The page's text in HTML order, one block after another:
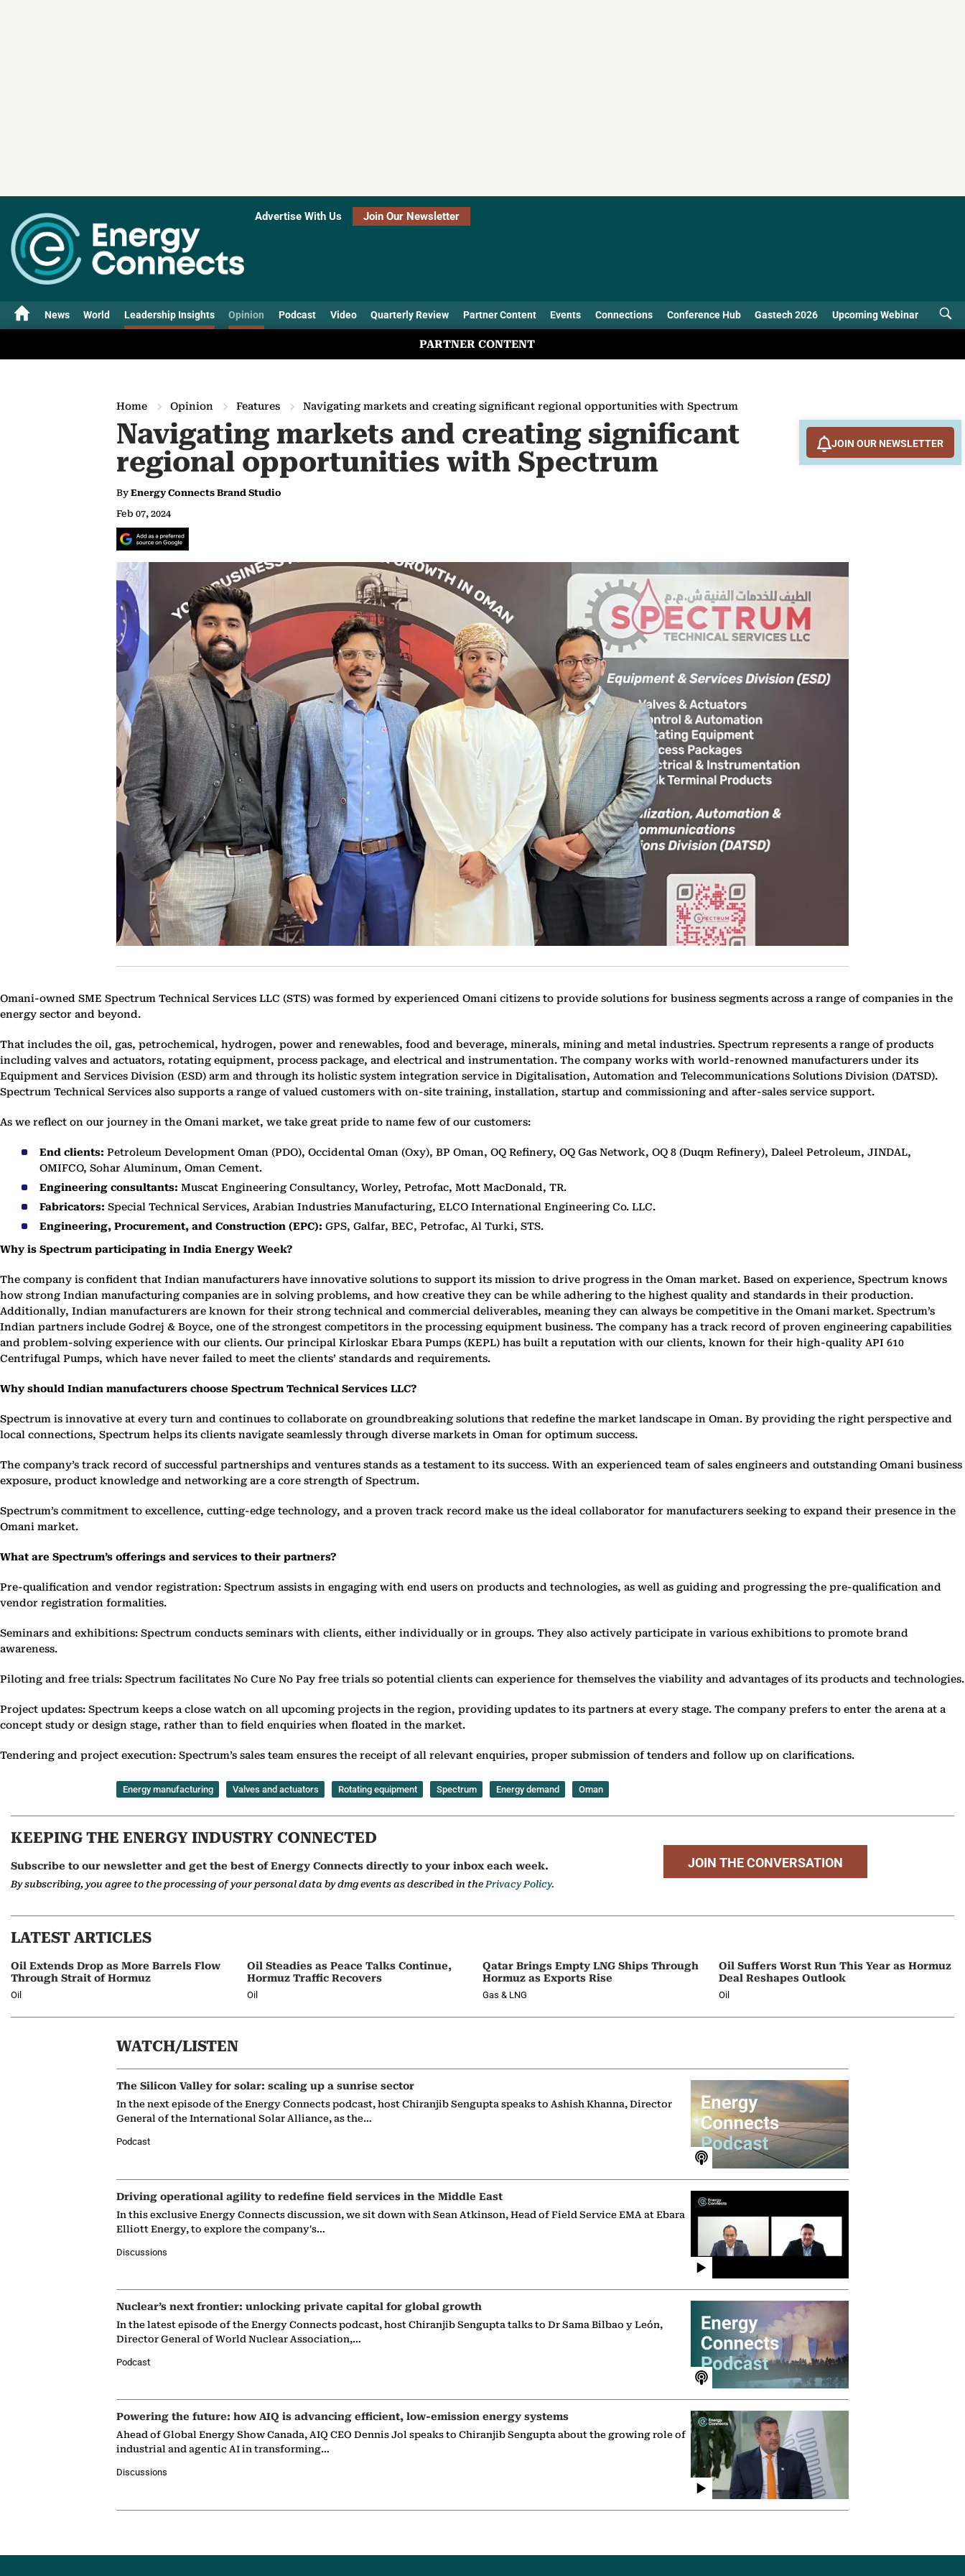
Advertise With Us Join Our Newsletter
News World Leadership Insights Opinion Podcast Video Quarterly Review Partner Content Events Connections Conference Hub Gastech 2026 Upcoming Webinar
PARTNER CONTENT
Home Opinion Features Navigating markets and creating significant regional opportunities with Spectrum
Navigating markets and creating significant
regional opportunities with Spectrum
By Energy Connects Brand Studio
Feb 07, 2024
Omani-owned SME Spectrum Technical Services LLC (STS) was formed by experienced Omani citizens to provide solutions for business segments across a range of companies in the
energy sector and beyond.
That includes the oil, gas, petrochemical, hydrogen, power and renewables, food and beverage, minerals, mining and metal industries. Spectrum represents a range of products
including valves and actuators, rotating equipment, process package, and electrical and instrumentation. The company works with world-renowned manufacturers under its
Equipment and Services Division (ESD) arm and through its holistic system integration service in Digitalisation, Automation and Telecommunications Solutions Division (DATSD).
Spectrum Technical Services also supports a range of valued customers with on-site training, installation, startup and commissioning and after-sales service support.
As we reflect on our journey in the Omani market, we take great pride to name few of our customers:
End clients: Petroleum Development Oman (PDO), Occidental Oman (Oxy), BP Oman, OQ Refinery, OQ Gas Network, OQ 8 (Duqm Refinery), Daleel Petroleum, JINDAL,
OMIFCO, Sohar Aluminum, Oman Cement.
Engineering consultants: Muscat Engineering Consultancy, Worley, Petrofac, Mott MacDonald, TR.
Fabricators: Special Technical Services, Arabian Industries Manufacturing, ELCO International Engineering Co. LLC.
Engineering, Procurement, and Construction (EPC): GPS, Galfar, BEC, Petrofac, Al Turki, STS.
Why is Spectrum participating in India Energy Week?
The company is confident that Indian manufacturers have innovative solutions to support its mission to drive progress in the Oman market. Based on experience, Spectrum knows
how strong Indian manufacturing companies are in solving problems, and how creative they can be while adhering to the highest quality and standards in their production.
Additionally, Indian manufacturers are known for their strong technical and commercial deliverables, meaning they can always be competitive in the Omani market. Spectrum’s
Indian partners include Godrej & Boyce, one of the strongest competitors in the processing equipment business. The company has a track record of proven engineering capabilities
and problem-solving experience with our clients. Our principal Kirloskar Ebara Pumps (KEPL) has built a reputation with our clients, known for their high-quality API 610
Centrifugal Pumps, which have never failed to meet the clients’ standards and requirements.
Why should Indian manufacturers choose Spectrum Technical Services LLC?
Spectrum is innovative at every turn and continues to collaborate on groundbreaking solutions that redefine the market landscape in Oman. By providing the right perspective and
local connections, Spectrum helps its clients navigate seamlessly through diverse markets in Oman for optimum success.
The company’s track record of successful partnerships and ventures stands as a testament to its success. With an experienced team of sales engineers and outstanding Omani business
exposure, product knowledge and networking are a core strength of Spectrum.
Spectrum’s commitment to excellence, cutting-edge technology, and a proven track record make us the ideal collaborator for manufacturers seeking to expand their presence in the
Omani market.
What are Spectrum’s offerings and services to their partners?
Pre-qualification and vendor registration: Spectrum assists in engaging with end users on products and technologies, as well as guiding and progressing the pre-qualification and
vendor registration formalities.
Seminars and exhibitions: Spectrum conducts seminars with clients, either individually or in groups. They also actively participate in various exhibitions to promote brand
awareness.
Piloting and free trials: Spectrum facilitates No Cure No Pay free trials so potential clients can experience for themselves the viability and advantages of its products and technologies.
Project updates: Spectrum keeps a close watch on all upcoming projects in the region, providing updates to its partners at every stage. The company prefers to enter the arena at a
concept study or design stage, rather than to field enquiries when floated in the market.
Tendering and project execution: Spectrum’s sales team ensures the receipt of all relevant enquiries, proper submission of tenders and follow up on clarifications.
Energy manufacturing Valves and actuators Rotating equipment Spectrum Energy demand Oman
KEEPING THE ENERGY INDUSTRY CONNECTED
Subscribe to our newsletter and get the best of Energy Connects directly to your inbox each week.
By subscribing, you agree to the processing of your personal data by dmg events as described in thePrivacy Policy.
JOIN THE CONVERSATION
LATEST ARTICLES
Oil Extends Drop as More Barrels Flow
Through Strait of Hormuz
Oil
Oil Steadies as Peace Talks Continue,
Hormuz Traffic Recovers
Oil
Qatar Brings Empty LNG Ships Through
Hormuz as Exports Rise
Gas & LNG
Oil Suffers Worst Run This Year as Hormuz
Deal Reshapes Outlook
Oil
WATCH/LISTEN
The Silicon Valley for solar: scaling up a sunrise sector
In the next episode of the Energy Connects podcast, host Chiranjib Sengupta speaks to Ashish Khanna, Director
General of the International Solar Alliance, as the…
Podcast
Driving operational agility to redefine field services in the Middle East
In this exclusive Energy Connects discussion, we sit down with Sean Atkinson, Head of Field Service EMA at Ebara
Elliott Energy, to explore the company's…
Discussions
Nuclear’s next frontier: unlocking private capital for global growth
In the latest episode of the Energy Connects podcast, host Chiranjib Sengupta talks to Dr Sama Bilbao y León,
Director General of World Nuclear Association,…
Podcast
Powering the future: how AIQ is advancing efficient, low-emission energy systems
Ahead of Global Energy Show Canada, AIQ CEO Dennis Jol speaks to Chiranjib Sengupta about the growing role of
industrial and agentic AI in transforming…
Discussions
JOIN OUR NEWSLETTER